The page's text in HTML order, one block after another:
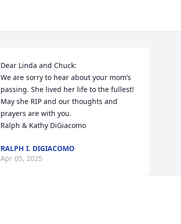
Dear Linda and Chuck:
We are sorry to hear about your mom’s
passing. She lived her life to the fullest!
May she RIP and our thoughts and
prayers are with you.
Ralph & Kathy DiGiacomo
RALPH I. DIGIACOMO
Apr 05, 2025